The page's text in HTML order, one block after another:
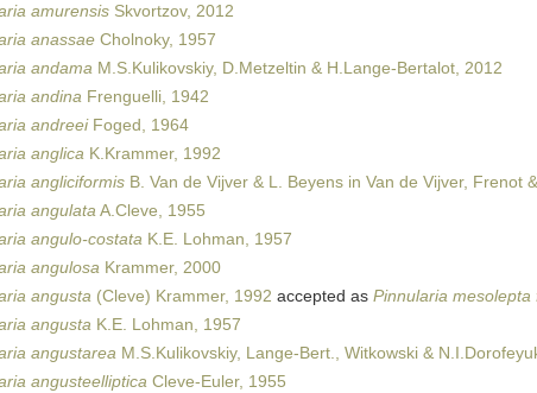
amurensis Skvortzov, 2012
anassae Cholnoky, 1957
andama M.S.Kulikovskiy, D.Metzeltin & H.Lange-Bertalot, 2012
andina Frenguelli, 1942
andreeiFoged, 1964
anglica K.Krammer, 1992
angliciformis B. Van de Vijver & L. Beyens in Van de Vijver, Frenot
angulataA.Cleve, 1955
angulo-costata K.E. Lohman, 1957
angulosa Krammer, 2000
angusta (Cleve) Krammer, 1992 accepted as Pinnularia mesolepta
angusta K.E. Lohman, 1957
angustarea M.S.Kulikovskiy, Lange-Bert., Witkowski &
angusteelliptica Cleve-Euler, 1955